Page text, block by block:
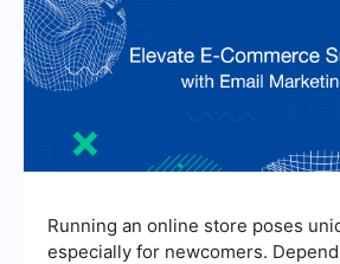
Running an online store poses
especially for newcomers.